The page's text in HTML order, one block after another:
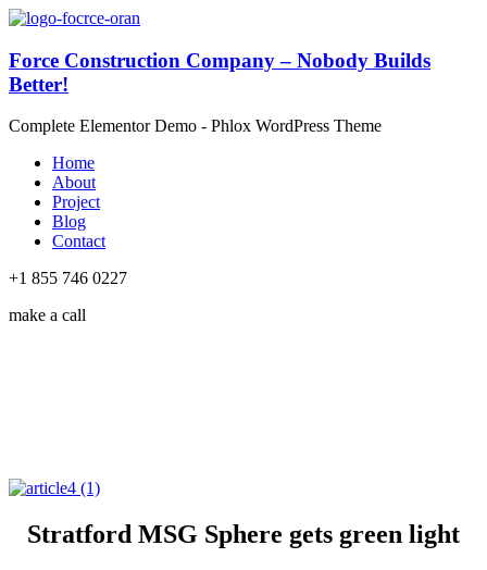
Force Construction Company – Nobody Builds
Better!
Complete Elementor Demo - Phlox WordPress Theme
Home
About
Project
Blog
Contact
+1 855 746 0227
make a call
Stratford MSG Sphere gets green light